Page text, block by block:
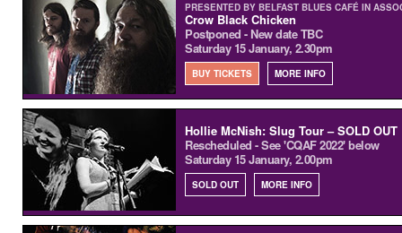
PRESENTED BY BELFAST BLUES CAFÉ IN
Crow Black Chicken
Postponed - New date TBC
Saturday 15 January, 2.30pm
BUY TICKETS MORE INFO
Hollie McNish: Slug Tour – SOLD OUT
Rescheduled - See 'CQAF 2022' below
Saturday 15 January, 2.00pm
SOLD OUT MORE INFO